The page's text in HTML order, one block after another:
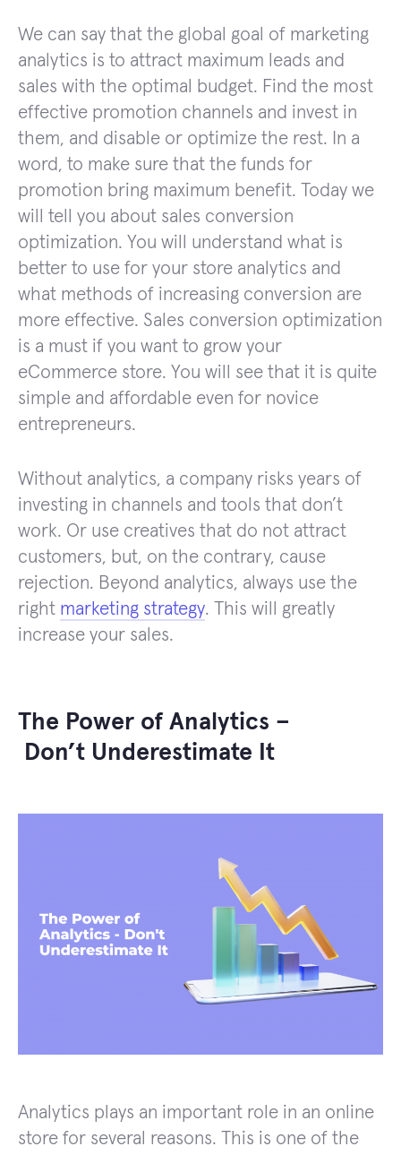
We can say that the global goal of marketing
analytics is to attract maximum leads and
sales with the optimal budget. Find the most
effective promotion channels and invest in
them, and disable or optimize the rest. In a
word, to make sure that the funds for
promotion bring maximum benefit. Today we
will tell you about sales conversion
optimization. You will understand what is
better to use for your store analytics and
what methods of increasing conversion are
more effective. Sales conversion optimization
is a must if you want to grow your
eCommerce store. You will see that it is quite
simple and affordable even for novice
entrepreneurs.
Without analytics, a company risks years of
investing in channels and tools that don’t
work. Or use creatives that do not attract
customers, but, on the contrary, cause
rejection. Beyond analytics, always use the
right marketing strategy. This will greatly
increase your sales.
The Power of Analytics –
Don’t Underestimate It
Analytics plays an important role in an online
store for several reasons. This is one of the